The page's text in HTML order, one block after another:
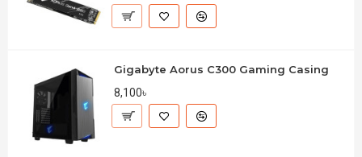
Gigabyte Aorus C300 Gaming Casing
8,100৳